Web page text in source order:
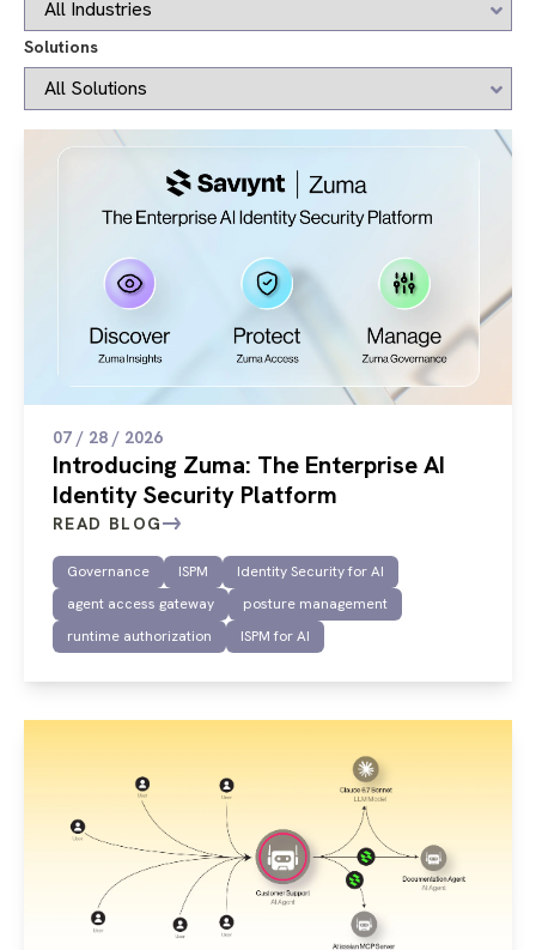
Solutions
07 / 28 / 2026
Introducing Zuma: The Enterprise AI
Identity Security Platform
READ BLOG
Governance ISPM
Identity Security for AI
agent access gateway
posture management
runtime authorization
ISPM for AI